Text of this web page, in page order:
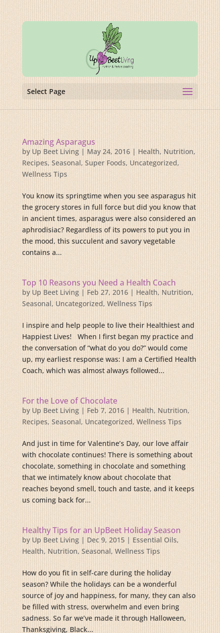
Select Page
Amazing Asparagus
by Up Beet Living| May 24, 2016| Health, Nutrition,
Recipes, Seasonal, Super Foods, Uncategorized,
Wellness Tips
You know its springtime when you see asparagus hit
the grocery stores in full force but did you know that
in ancient times, asparagus were also considered an
aphrodisiac? Regardless of its powers to put you in
the mood, this succulent and savory vegetable
contains a...
Top 10 Reasons you Need a Health Coach
by Up Beet Living| Feb 27, 2016| Health, Nutrition,
Seasonal, Uncategorized, Wellness Tips
I inspire and help people to live their Healthiest and
Happiest Lives! When I first began my practice and
the conversation of “what do you do?” would come
up, my earliest response was: I am a Certified Health
Coach, which was almost always followed...
For the Love of Chocolate
by Up Beet Living| Feb 7, 2016| Health, Nutrition,
Recipes, Seasonal, Uncategorized, Wellness Tips
And just in time for Valentine’s Day, our love affair
with chocolate continues! There is something about
chocolate, something in chocolate and something
that we intimately know about chocolate that
reaches beyond smell, touch and taste, and it keeps
us coming back for...
Healthy Tips for an UpBeet Holiday Season
by Up Beet Living| Dec 9, 2015| Essential Oils,
Health, Nutrition, Seasonal, Wellness Tips
How do you fit in self-care during the holiday
season? While the holidays can be a wonderful
source of joy and happiness, for many, they can also
be filled with stress, overwhelm and even bring
sadness. So far we’ve made it through Halloween,
Thanksgiving, Black...